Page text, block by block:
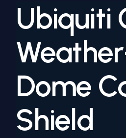
Ubiquiti
Dome
Shield